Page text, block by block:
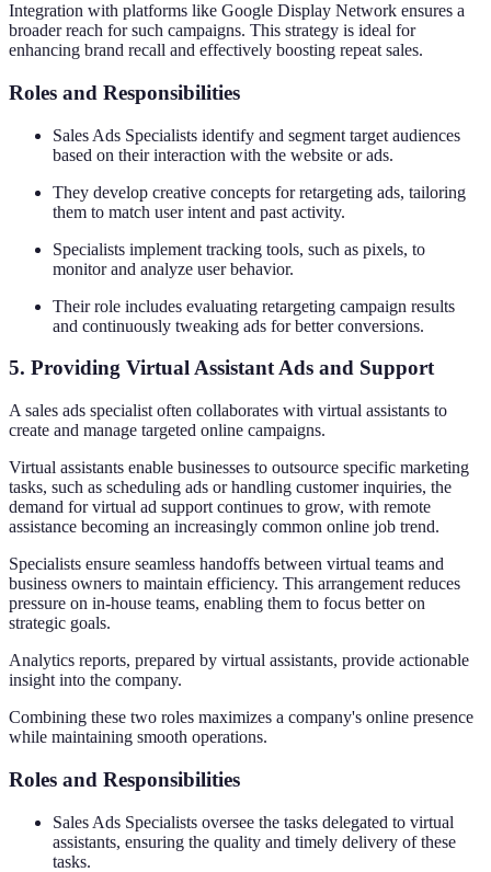
Integration with platforms like Google Display Network ensures a
broader reach for such campaigns. This strategy is ideal for
enhancing brand recall and effectively boosting repeat sales.
Roles and Responsibilities
Sales Ads Specialists identify and segment target audiences
based on their interaction with the website or ads.
They develop creative concepts for retargeting ads, tailoring
them to match user intent and past activity.
Specialists implement tracking tools, such as pixels, to
monitor and analyze user behavior.
Their role includes evaluating retargeting campaign results
and continuously tweaking ads for better conversions.
5. Providing Virtual Assistant Ads and Support
A sales ads specialist often collaborates with virtual assistants to
create and manage targeted online campaigns.
Virtual assistants enable businesses to outsource specific marketing
tasks, such as scheduling ads or handling customer inquiries, the
demand for virtual ad support continues to grow, with remote
assistance becoming an increasingly common online job trend.
Specialists ensure seamless handoffs between virtual teams and
business owners to maintain efficiency. This arrangement reduces
pressure on in-house teams, enabling them to focus better on
strategic goals.
Analytics reports, prepared by virtual assistants, provide actionable
insight into the company.
Combining these two roles maximizes a company's online presence
while maintaining smooth operations.
Roles and Responsibilities
Sales Ads Specialists oversee the tasks delegated to virtual
assistants, ensuring the quality and timely delivery of these
tasks.